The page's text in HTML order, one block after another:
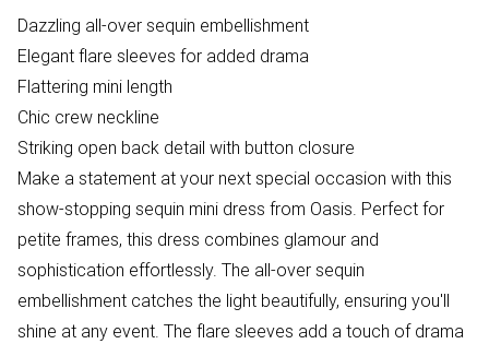
Dazzling all-over sequin embellishment
Elegant flare sleeves for added drama
Flattering mini length
Chic crew neckline
Striking open back detail with button closure
Make a statement at your next special occasion with this
show-stopping sequin mini dress from Oasis. Perfect for
petite frames, this dress combines glamour and
sophistication effortlessly. The all-over sequin
embellishment catches the light beautifully, ensuring you'll
shine at any event. The flare sleeves add a touch of drama